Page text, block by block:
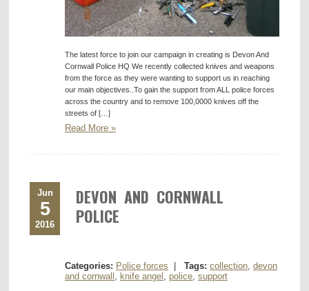
The latest force to join our campaign in creating is Devon And
Cornwall Police HQ We recently collected knives and weapons
from the force as they were wanting to support us in reaching
our main objectives..To gain the support from ALL police forces
across the country and to remove 100,0000 knives off the
streets of […]
Read More »
Jun
5
2016
DEVON AND CORNWALL
POLICE
Categories: Police forces Tags: collection, devon
and cornwall , knife angel , police, support